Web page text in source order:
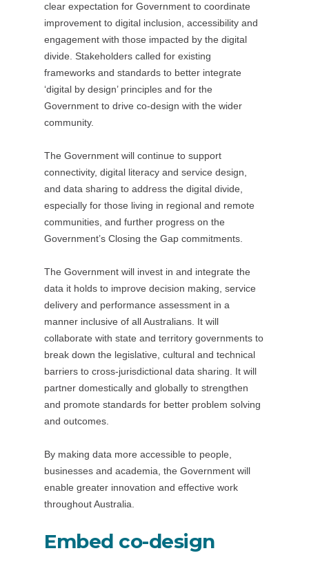
clear expectation for Government to coordinate
improvement to digital inclusion, accessibility and
engagement with those impacted by the digital
divide. Stakeholders called for existing
frameworks and standards to better integrate
‘digital by design’ principles and for the
Government to drive co-design with the wider
community.
The Government will continue to support
connectivity, digital literacy and service design,
and data sharing to address the digital divide,
especially for those living in regional and remote
communities, and further progress on the
Government’s Closing the Gap commitments.
The Government will invest in and integrate the
data it holds to improve decision making, service
delivery and performance assessment in a
manner inclusive of all Australians. It will
collaborate with state and territory governments to
break down the legislative, cultural and technical
barriers to cross-jurisdictional data sharing. It will
partner domestically and globally to strengthen
and promote standards for better problem solving
and outcomes.
By making data more accessible to people,
businesses and academia, the Government will
enable greater innovation and effective work
throughout Australia.
Embed co-design